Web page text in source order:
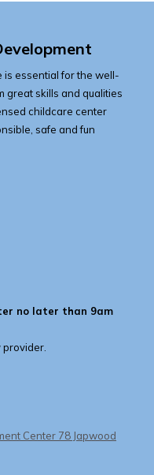
is essential for the well-
great skills and qualities
childcare center
safe and fun
no later than 9am
Center 78 Japwood